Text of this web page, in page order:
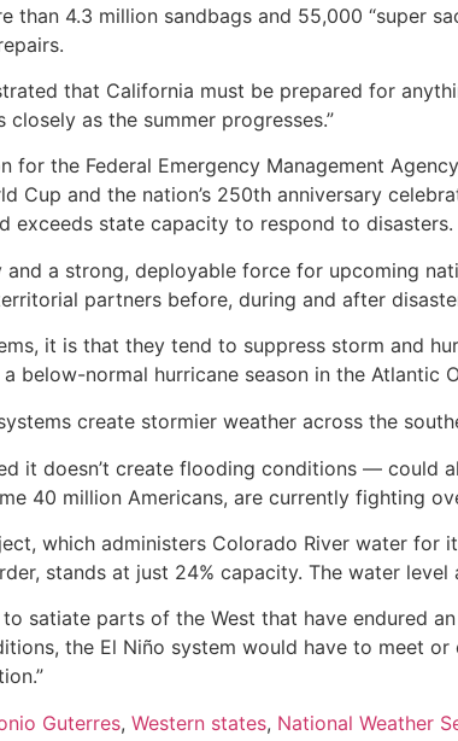
than 4.3 million sandbags and 55,000 “super
that California must be prepared for
as the summer progresses.”
for the Federal Emergency Management
Cup and the nation’s 250th anniversary
exceeds state capacity to respond to disasters.
and a strong, deployable force for upcoming
partners before, during and after
it is that they tend to suppress storm and
a below-normal hurricane season in the Atlantic
create stormier weather across the
it doesn’t create flooding conditions — could
40 million Americans, are currently fighting
which administers Colorado River water for
stands at just 24% capacity. The water
satiate parts of the West that have endured
the El Niño system would have to meet
Guterres, Western states, National Weather